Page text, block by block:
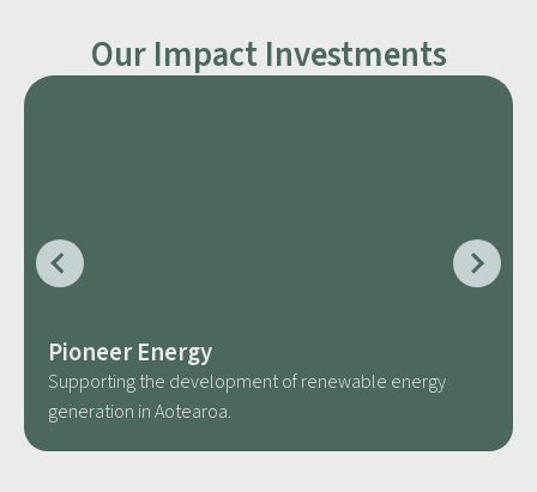
Our Impact Investments
Pioneer Energy
Supporting the development of renewable energy
generation in Aotearoa.